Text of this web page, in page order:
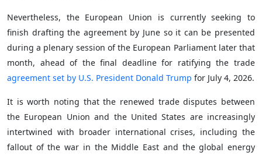
Nevertheless, the European Union is currently seeking to
finish drafting the agreement by June so it can be presented
during a plenary session of the European Parliament later that
month, ahead of the final deadline for ratifying the trade
agreement set by U.S. President Donald Trump for July 4, 2026.
It is worth noting that the renewed trade disputes between
the European Union and the United States are increasingly
intertwined with broader international crises, including the
fallout of the war in the Middle East and the global energy